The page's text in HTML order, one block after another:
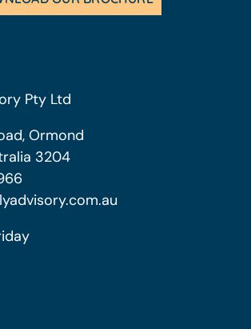
Pty Ltd
Ormond
3204